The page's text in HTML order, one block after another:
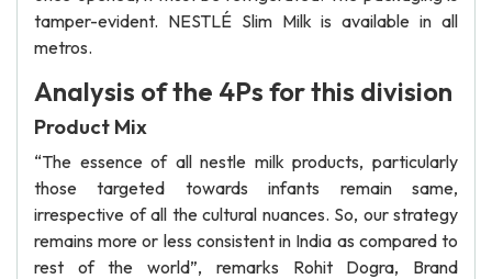
tamper-evident. NESTLÉ Slim Milk is available in all
metros.
Analysis of the 4Ps for this division
Product Mix
“The essence of all nestle milk products, particularly
those targeted towards infants remain same,
irrespective of all the cultural nuances. So, our strategy
remains more or less consistent in India as compared to
rest of the world”, remarks Rohit Dogra, Brand